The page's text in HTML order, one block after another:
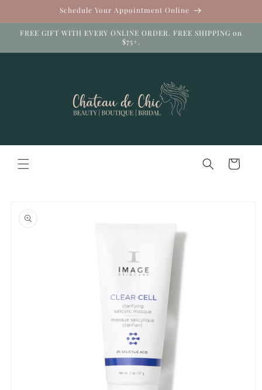
Schedule Your Appointment Online
FREE GIFT WITH EVERY ONLINE ORDER. FREE SHIPPING on
$75+.
Cart
product
information